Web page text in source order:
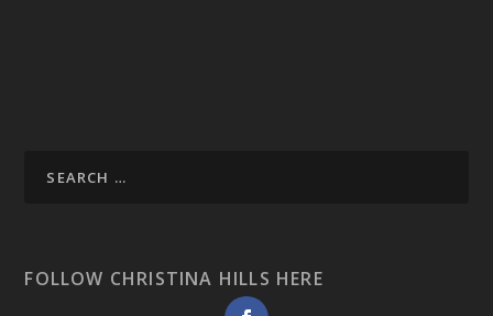
FOLLOW CHRISTINA HILLS HERE